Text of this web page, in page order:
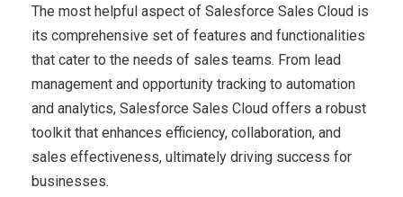
The most helpful aspect of Salesforce Sales Cloud is
its comprehensive set of features and functionalities
that cater to the needs of sales teams. From lead
management and opportunity tracking to automation
and analytics, Salesforce Sales Cloud offers a robust
toolkit that enhances efficiency, collaboration, and
sales effectiveness, ultimately driving success for
businesses.